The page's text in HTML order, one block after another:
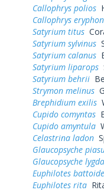
Callophrys polios
Callophrys eryphon
Satyrium titus
Satyrium sylvinus
Satyrium calanus
Satyrium liparops
Satyrium behrii
Strymon melinus
Brephidium exilis
Cupido comyntas
Cupido amyntula
Celastrina ladon
Glaucopsyche
Glaucopsyche
Euphilotes
Euphilotes rita